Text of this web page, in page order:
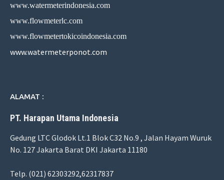
www.watermeterindonesia.com
www.flowmeterlc.com
www.flowmetertokicoindonesia.com
www.watermeterponot.com
ALAMAT :
PT. Harapan Utama Indonesia
Gedung LTC Glodok Lt.1 Blok C32 No.9 , Jalan Hayam Wuruk
No. 127 Jakarta Barat DKI Jakarta 11180
Telp. (021) 62303292,62317837